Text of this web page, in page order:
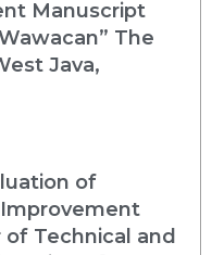
Manuscript
The
Java,
of
Technical and